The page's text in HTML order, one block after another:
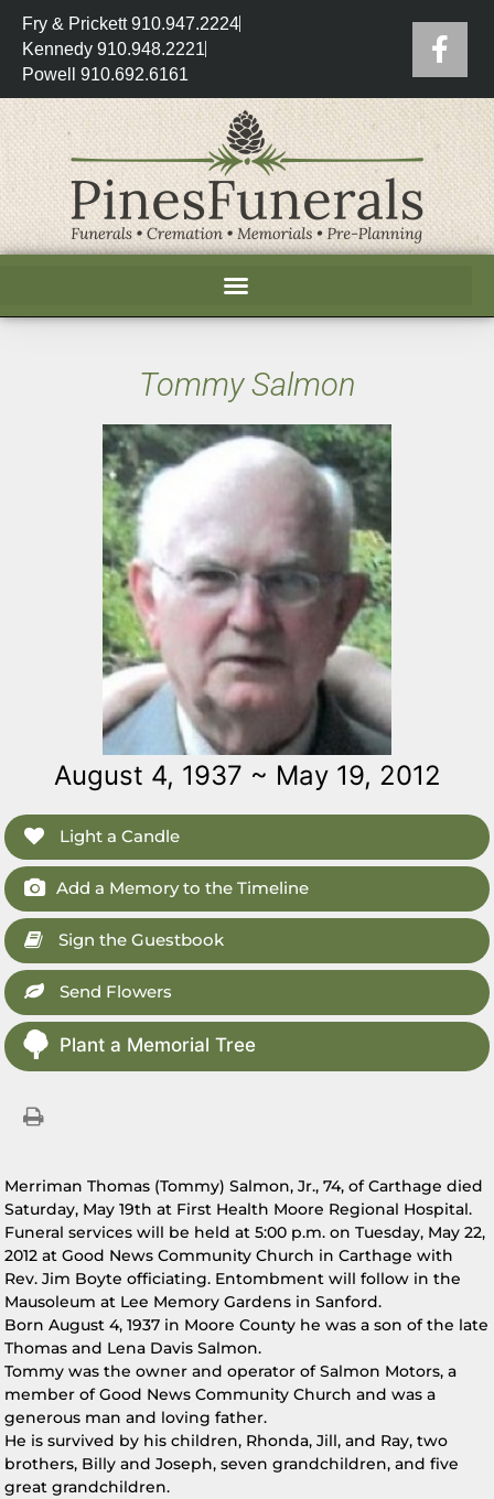
Fry & Prickett 910.947.2224
Kennedy 910.948.2221
Powell 910.692.6161
Tommy Salmon
August 4, 1937 ~ May 19, 2012
Light a Candle
Add a Memory to the Timeline
Sign the Guestbook
Send Flowers
Plant a Memorial Tree
Merriman Thomas (Tommy) Salmon, Jr., 74, of Carthage died
Saturday, May 19th at First Health Moore Regional Hospital.
Funeral services will be held at 5:00 p.m. on Tuesday, May 22,
2012 at Good News Community Church in Carthage with
Rev. Jim Boyte officiating. Entombment will follow in the
Mausoleum at Lee Memory Gardens in Sanford.
Born August 4, 1937 in Moore County he was a son of the late
Thomas and Lena Davis Salmon.
Tommy was the owner and operator of Salmon Motors, a
member of Good News Community Church and was a
generous man and loving father.
He is survived by his children, Rhonda, Jill, and Ray, two
brothers, Billy and Joseph, seven grandchildren, and five
great grandchildren.